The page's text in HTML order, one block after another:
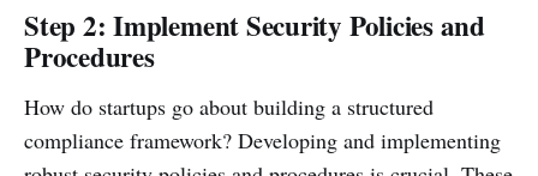
Step 2: Implement Security Policies and
Procedures
How do startups go about building a structured
compliance framework? Developing and implementing